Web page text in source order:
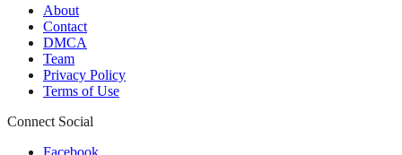
About
Contact
DMCA
Team
Privacy Policy
Terms of Use
Connect Social
Facebook